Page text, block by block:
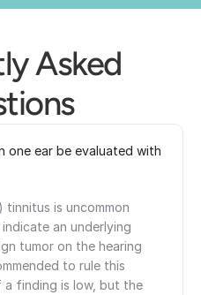
Asked
one ear be evaluated with
tinnitus is uncommon
an underlying
tumor on the hearing
to rule this
a finding is low, but the